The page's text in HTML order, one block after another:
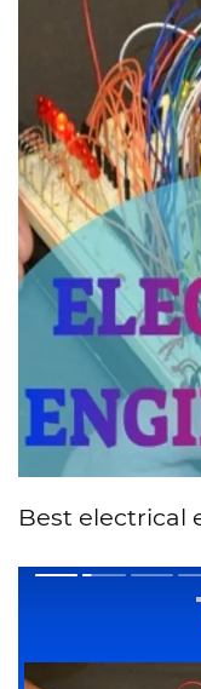
Best electrical